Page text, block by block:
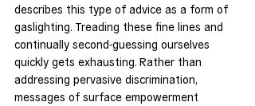
describes this type of advice as a form of
gaslighting. Treading these fine lines and
continually second-guessing ourselves
quickly gets exhausting. Rather than
addressing pervasive discrimination,
messages of surface empowerment